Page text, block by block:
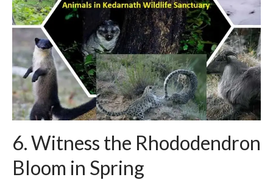
6. Witness the Rhododendron
Bloom in Spring